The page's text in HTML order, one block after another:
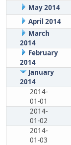
May 2014
April 2014
March
2014
February
2014
January
2014
2014-
01-01
2014-
01-02
2014-
01-03